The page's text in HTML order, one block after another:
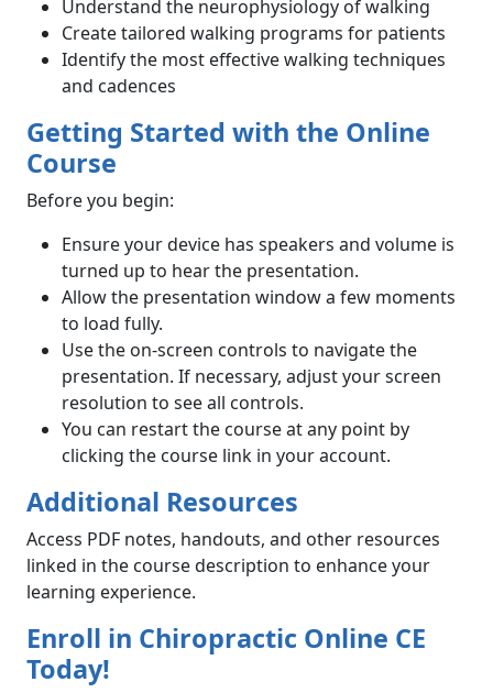
Understand the neurophysiology of walking
Create tailored walking programs for patients
Identify the most effective walking techniques
and cadences
Getting Started with the Online
Course
Before you begin:
Ensure your device has speakers and volume is
turned up to hear the presentation.
Allow the presentation window a few moments
to load fully.
Use the on-screen controls to navigate the
presentation. If necessary, adjust your screen
resolution to see all controls.
You can restart the course at any point by
clicking the course link in your account.
Additional Resources
Access PDF notes, handouts, and other resources
linked in the course description to enhance your
learning experience.
Enroll in Chiropractic Online CE
Today!